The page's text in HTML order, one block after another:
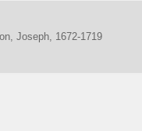
Joseph, 1672-1719